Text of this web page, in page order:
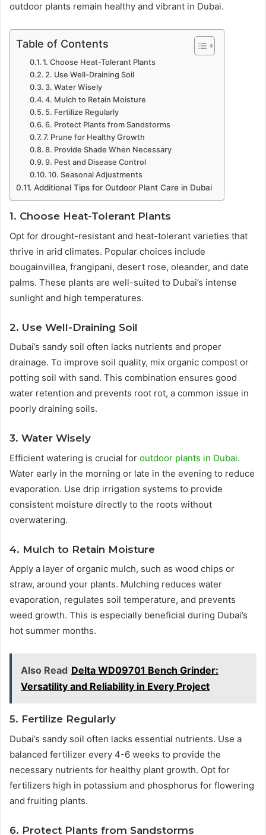
outdoor plants remain healthy and vibrant in Dubai.
Table of Contents
1. Choose Heat-Tolerant Plants
2. Use Well-Draining Soil
3. Water Wisely
4. Mulch to Retain Moisture
5. Fertilize Regularly
6. Protect Plants from Sandstorms
7. Prune for Healthy Growth
8. Provide Shade When Necessary
9. Pest and Disease Control
10. Seasonal Adjustments
Additional Tips for Outdoor Plant Care in Dubai
1. Choose Heat-Tolerant Plants
Opt for drought-resistant and heat-tolerant varieties that
thrive in arid climates. Popular choices include
bougainvillea, frangipani, desert rose, oleander, and date
palms. These plants are well-suited to Dubai’s intense
sunlight and high temperatures.
2. Use Well-Draining Soil
Dubai’s sandy soil often lacks nutrients and proper
drainage. To improve soil quality, mix organic compost or
potting soil with sand. This combination ensures good
water retention and prevents root rot, a common issue in
poorly draining soils.
3. Water Wisely
Efficient watering is crucial for outdoor plants in Dubai.
Water early in the morning or late in the evening to reduce
evaporation. Use drip irrigation systems to provide
consistent moisture directly to the roots without
overwatering.
4. Mulch to Retain Moisture
Apply a layer of organic mulch, such as wood chips or
straw, around your plants. Mulching reduces water
evaporation, regulates soil temperature, and prevents
weed growth. This is especially beneficial during Dubai’s
hot summer months.
Also Read Delta WD09701 Bench Grinder:
Versatility and Reliability in Every Project
5. Fertilize Regularly
Dubai’s sandy soil often lacks essential nutrients. Use a
balanced fertilizer every 4-6 weeks to provide the
necessary nutrients for healthy plant growth. Opt for
fertilizers high in potassium and phosphorus for flowering
and fruiting plants.
6. Protect Plants from Sandstorms